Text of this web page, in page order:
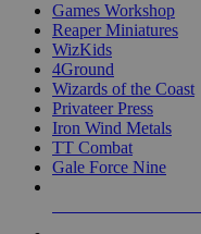
Games Workshop
Reaper Miniatures
WizKids
4Ground
Wizards of the Coast
Privateer Press
Iron Wind Metals
TT Combat
Gale Force Nine